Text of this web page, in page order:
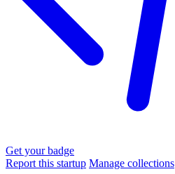
Get your badge
Report this startup Manage collections